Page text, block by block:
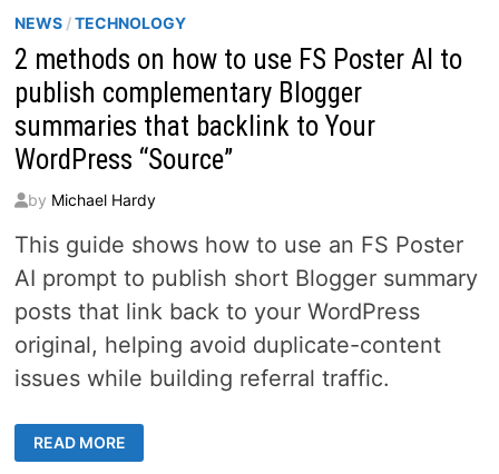
NEWS/TECHNOLOGY
2 methods on how to use FS Poster AI to
publish complementary Blogger
summaries that backlink to Your
WordPress “Source”
by Michael Hardy
This guide shows how to use an FS Poster
AI prompt to publish short Blogger summary
posts that link back to your WordPress
original, helping avoid duplicate-content
issues while building referral traffic.
METHODS
ON
READ MORE